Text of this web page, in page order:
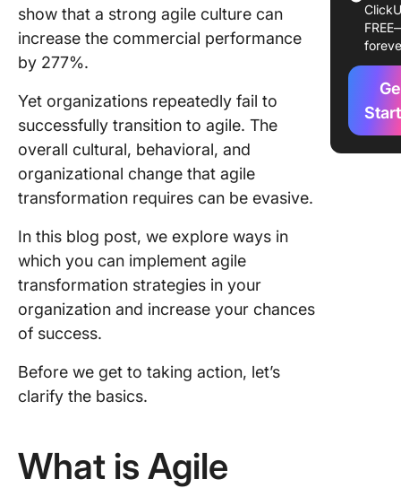
show that a strong agile culture can
increase the commercial performance
by 277%.
Yet organizations repeatedly fail to
successfully transition to agile. The
overall cultural, behavioral, and
organizational change that agile
transformation requires can be evasive.
In this blog post, we explore ways in
which you can implement agile
transformation strategies in your
organization and increase your chances
of success.
Before we get to taking action, let’s
clarify the basics.
What is Agile
Hurdles
Agile
Tools